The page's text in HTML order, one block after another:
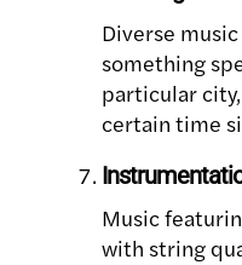
Diverse
something
particular
certain time
Music
with string